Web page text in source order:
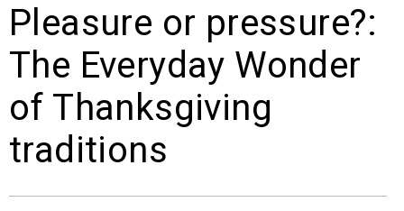
LOGIN
PEOPLE
Pleasure or pressure?:
The Everyday Wonder
of Thanksgiving
traditions